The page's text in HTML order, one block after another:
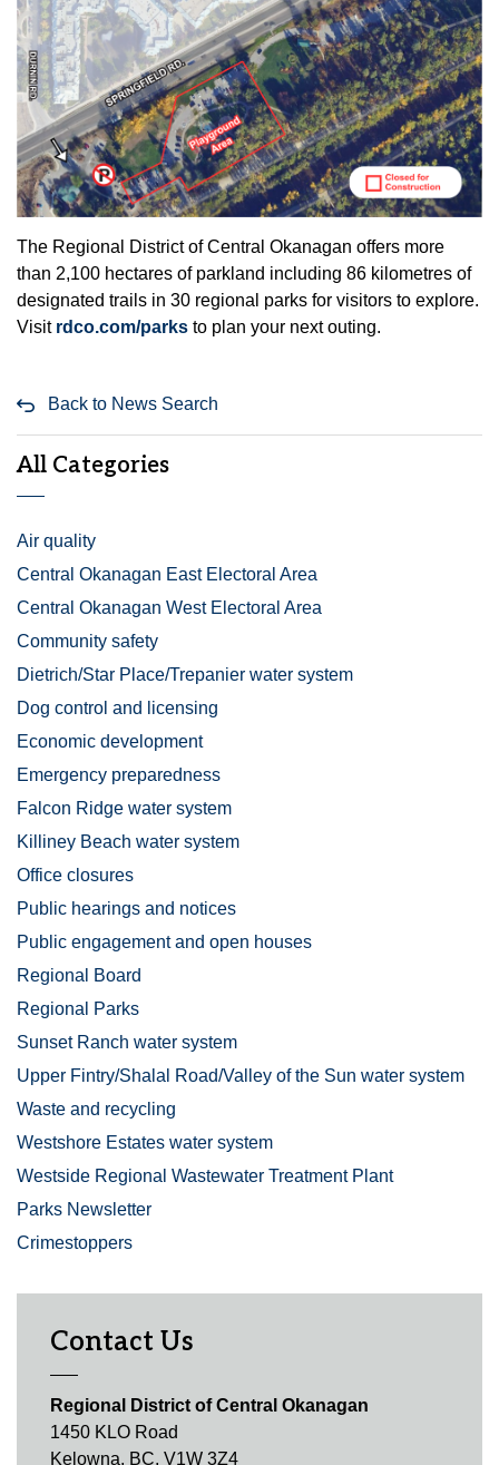
The Regional District of Central Okanagan offers more
than 2,100 hectares of parkland including 86 kilometres of
designated trails in 30 regional parks for visitors to explore.
Visit rdco.com/parks to plan your next outing.
Back to News Search
All Categories
Air quality
Central Okanagan East Electoral Area
Central Okanagan West Electoral Area
Community safety
Dietrich/Star Place/Trepanier water system
Dog control and licensing
Economic development
Emergency preparedness
Falcon Ridge water system
Killiney Beach water system
Office closures
Public hearings and notices
Public engagement and open houses
Regional Board
Regional Parks
Sunset Ranch water system
Upper Fintry/Shalal Road/Valley of the Sun water system
Waste and recycling
Westshore Estates water system
Westside Regional Wastewater Treatment Plant
Parks Newsletter
Crimestoppers
Contact Us
Regional District of Central Okanagan
1450 KLO Road
Kelowna, BC, V1W 3Z4